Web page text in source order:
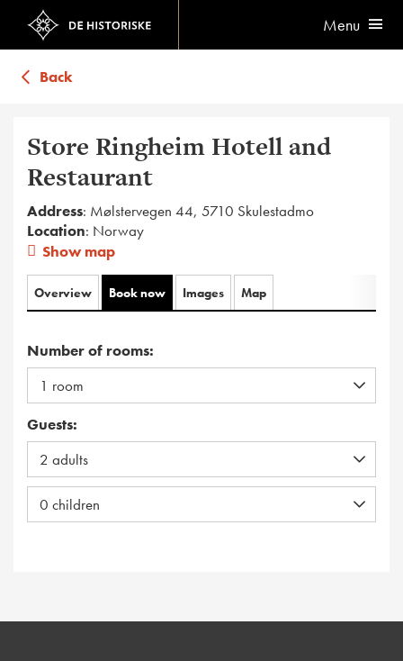
Menu
Back
Store Ringheim Hotell and
Restaurant
Address: Mølstervegen 44, 5710 Skulestadmo
Location: Norway
Show map
Overview Book now Images Map
Number of rooms:
Guests: